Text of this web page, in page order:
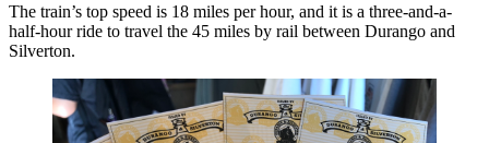
The train’s top speed is 18 miles per hour, and it is a three-and-a-
half-hour ride to travel the 45 miles by rail between Durango and
Silverton.